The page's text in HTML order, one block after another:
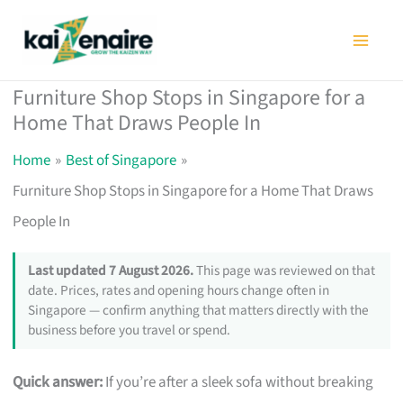
Furniture Shop Stops in Singapore for a
Home That Draws People In
Home
Best of Singapore
Furniture Shop Stops in Singapore for a Home That Draws
People In
Last updated 7 August 2026.This page was reviewed on that
date. Prices, rates and opening hours change often in
Singapore — confirm anything that matters directly with the
business before you travel or spend.
Quick answer:If you’re after a sleek sofa without breaking